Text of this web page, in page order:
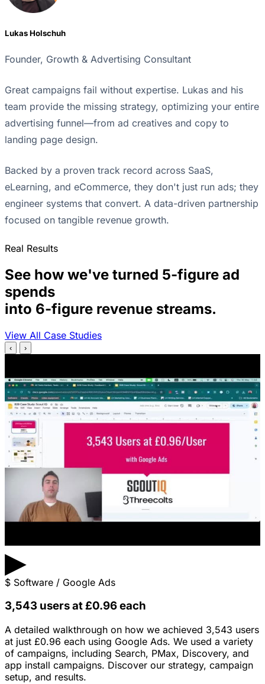
Lukas Holschuh
Founder, Growth & Advertising Consultant
Great campaigns fail without expertise. Lukas and his
team provide the missing strategy, optimizing your entire
advertising funnel—from ad creatives and copy to
landing page design.
Backed by a proven track record across SaaS,
eLearning, and eCommerce, they don't just run ads; they
engineer systems that convert. A data-driven partnership
focused on tangible revenue growth.
Real Results
See how we've turned 5-figure ad
spends
into 6-figure revenue streams.
View All Case Studies
‹ ›
▶
$ Software / Google Ads
3,543 users at £0.96 each
A detailed walkthrough on how we achieved 3,543 users
at just £0.96 each using Google Ads. We used a variety
of campaigns, including Search, PMax, Discovery, and
app install campaigns. Discover our strategy, campaign
setup, and results.